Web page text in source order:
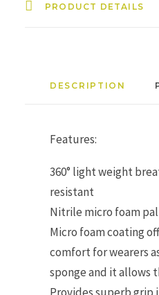
PRODUCT DETAILS
DESCRIPTION
Features:
360° light weight
resistant
Nitrile micro foam
Micro foam coating
comfort for wearers
sponge and it allows